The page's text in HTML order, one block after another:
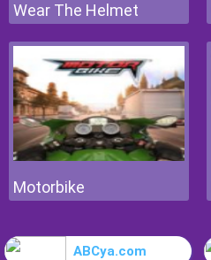
Wear The Helmet
Motorbike
ABCya.com